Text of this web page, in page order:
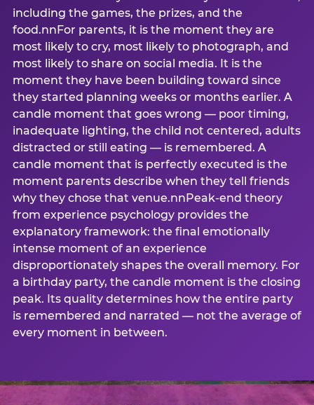
including the games, the prizes, and the
food.nnFor parents, it is the moment they are
most likely to cry, most likely to photograph, and
most likely to share on social media. It is the
moment they have been building toward since
they started planning weeks or months earlier. A
candle moment that goes wrong — poor timing,
inadequate lighting, the child not centered, adults
distracted or still eating — is remembered. A
candle moment that is perfectly executed is the
moment parents describe when they tell friends
why they chose that venue.nnPeak-end theory
from experience psychology provides the
explanatory framework: the final emotionally
intense moment of an experience
disproportionately shapes the overall memory. For
a birthday party, the candle moment is the closing
peak. Its quality determines how the entire party
is remembered and narrated — not the average of
every moment in between.